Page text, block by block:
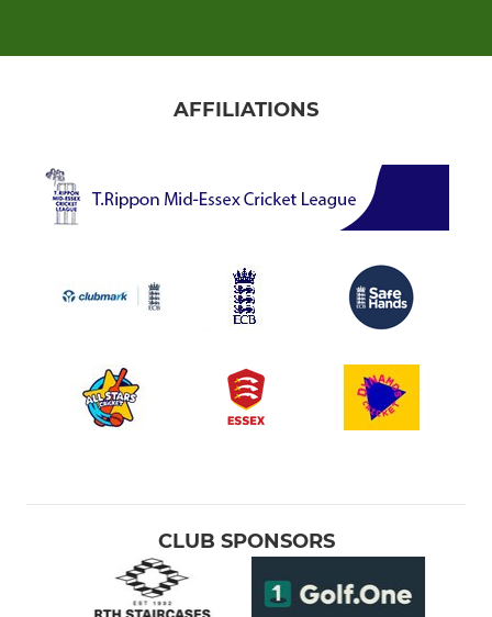
AFFILIATIONS
CLUB SPONSORS